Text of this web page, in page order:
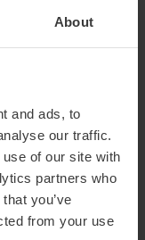
About
and ads, to
our traffic.
of our site with
partners who
you’ve
from your use
YOU
me
YOU